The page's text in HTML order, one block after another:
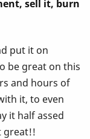
sell it, burn
put it on
be great on this
and hours of
it, to even
it half assed
great!!